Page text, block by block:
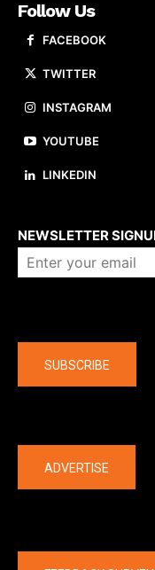
Follow Us
FACEBOOK
TWITTER
INSTAGRAM
YOUTUBE
LINKEDIN
NEWSLETTER
SUBSCRIBE
ADVERTISE